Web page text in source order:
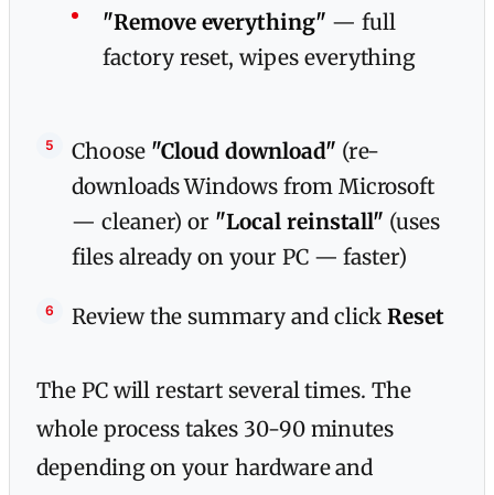
"Remove everything" — full
factory reset, wipes everything
Choose "Cloud download" (re-
downloads Windows from Microsoft
— cleaner) or "Local reinstall" (uses
files already on your PC — faster)
Review the summary and clickReset
The PC will restart several times. The
whole process takes 30-90 minutes
depending on your hardware and